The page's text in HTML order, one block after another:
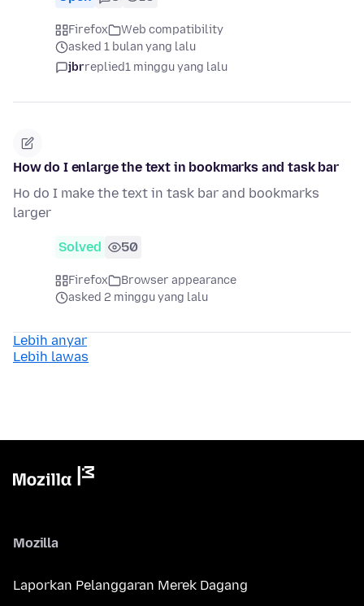
Firefox
Web compatibility
asked 1 bulan yang lalu
jbrreplied1 minggu yang lalu
How do I enlarge the text in bookmarks and task bar
Ho do I make the text in task bar and bookmarks
larger
Solved 50
Firefox
Browser appearance
asked 2 minggu yang lalu
Lebih anyar
Lebih lawas
Mozilla
Laporkan Pelanggaran Merek Dagang